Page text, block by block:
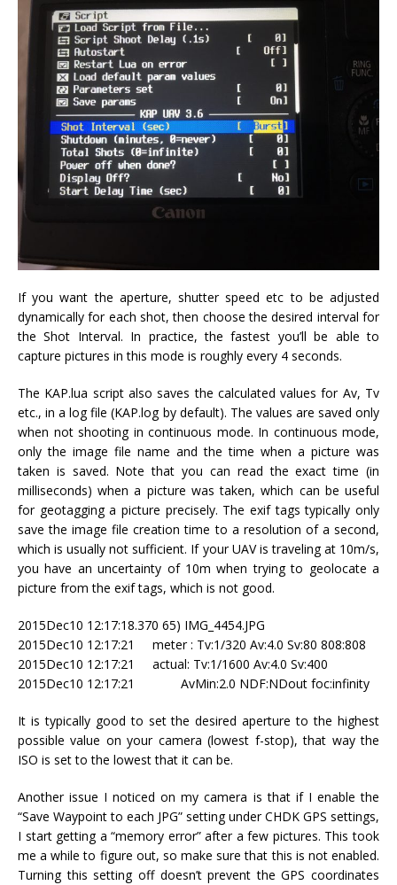
If you want the aperture, shutter speed etc to be adjusted
dynamically for each shot, then choose the desired interval for
the Shot Interval. In practice, the fastest you’ll be able to
capture pictures in this mode is roughly every 4 seconds.
The KAP.lua script also saves the calculated values for Av, Tv
etc., in a log file (KAP.log by default). The values are saved only
when not shooting in continuous mode. In continuous mode,
only the image file name and the time when a picture was
taken is saved. Note that you can read the exact time (in
milliseconds) when a picture was taken, which can be useful
for geotagging a picture precisely. The exif tags typically only
save the image file creation time to a resolution of a second,
which is usually not sufficient. If your UAV is traveling at 10m/s,
you have an uncertainty of 10m when trying to geolocate a
picture from the exif tags, which is not good.
2015Dec10 12:17:18.370 65) IMG_4454.JPG
2015Dec10 12:17:21 meter : Tv:1/320 Av:4.0 Sv:80 808:808
2015Dec10 12:17:21 actual: Tv:1/1600 Av:4.0 Sv:400
2015Dec10 12:17:21 AvMin:2.0 NDF:NDout foc:infinity
It is typically good to set the desired aperture to the highest
possible value on your camera (lowest f-stop), that way the
ISO is set to the lowest that it can be.
Another issue I noticed on my camera is that if I enable the
“Save Waypoint to each JPG” setting under CHDK GPS settings,
I start getting a “memory error” after a few pictures. This took
me a while to figure out, so make sure that this is not enabled.
Turning this setting off doesn’t prevent the GPS coordinates